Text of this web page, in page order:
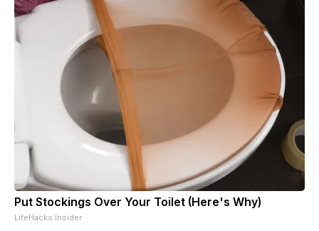
Put Stockings Over Your Toilet (Here's Why)
LifeHacks Insider